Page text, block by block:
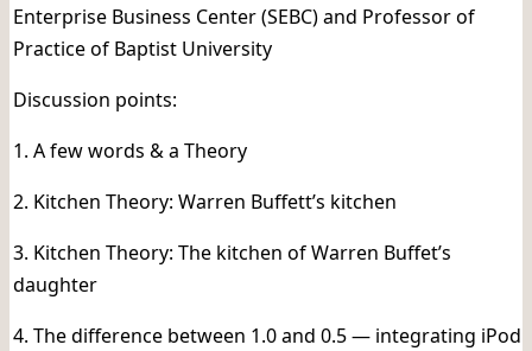
Enterprise Business Center (SEBC) and Professor of
Practice of Baptist University
Discussion points:
1. A few words & a Theory
2. Kitchen Theory: Warren Buffett’s kitchen
3. Kitchen Theory: The kitchen of Warren Buffet’s
daughter
4. The difference between 1.0 and 0.5 — integrating iPod